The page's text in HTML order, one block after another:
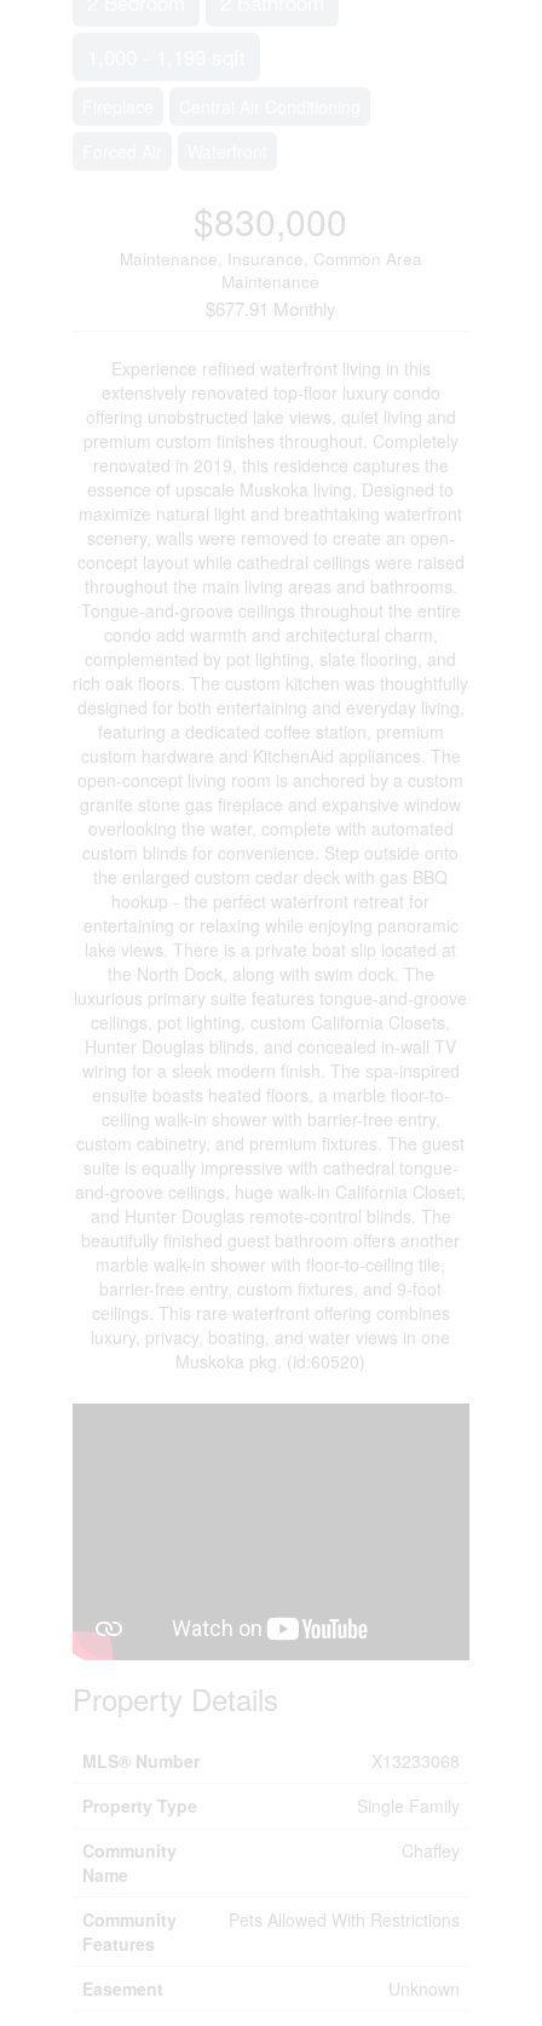
$830,000
Maintenance, Insurance, Common Area
Maintenance
$677.91 Monthly
Experience refined waterfront living in this
extensively renovated top-floor luxury condo
offering unobstructed lake views, quiet living and
premium custom finishes throughout. Completely
renovated in 2019, this residence captures the
essence of upscale Muskoka living. Designed to
maximize natural light and breathtaking waterfront
scenery, walls were removed to create an open-
concept layout while cathedral ceilings were raised
throughout the main living areas and bathrooms.
Tongue-and-groove ceilings throughout the entire
condo add warmth and architectural charm,
complemented by pot lighting, slate flooring, and
rich oak floors. The custom kitchen was thoughtfully
designed for both entertaining and everyday living,
featuring a dedicated coffee station, premium
custom hardware and KitchenAid appliances. The
open-concept living room is anchored by a custom
granite stone gas fireplace and expansive window
overlooking the water, complete with automated
custom blinds for convenience. Step outside onto
the enlarged custom cedar deck with gas BBQ
hookup - the perfect waterfront retreat for
entertaining or relaxing while enjoying panoramic
lake views. There is a private boat slip located at
the North Dock, along with swim dock. The
luxurious primary suite features tongue-and-groove
ceilings, pot lighting, custom California Closets,
Hunter Douglas blinds, and concealed in-wall TV
wiring for a sleek modern finish. The spa-inspired
ensuite boasts heated floors, a marble floor-to-
ceiling walk-in shower with barrier-free entry,
custom cabinetry, and premium fixtures. The guest
suite is equally impressive with cathedral tongue-
and-groove ceilings, huge walk-in California Closet,
and Hunter Douglas remote-control blinds. The
beautifully finished guest bathroom offers another
marble walk-in shower with floor-to-ceiling tile,
barrier-free entry, custom fixtures, and 9-foot
ceilings. This rare waterfront offering combines
luxury, privacy, boating, and water views in one
Muskoka pkg. (id:60520)
Property Details
MLS® Number
X13233068
Property Type
Single Family
Community
Name
Chaffey
Community
Features
Pets Allowed With Restrictions
Easement
Unknown